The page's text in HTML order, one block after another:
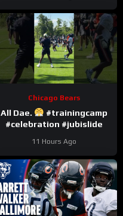
Chicago Bears
All Dae.
#trainingcamp
#celebration #jubislide
11 Hours Ago